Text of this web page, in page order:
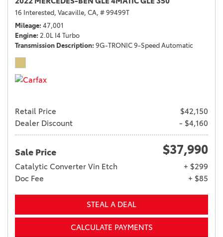
16 Interested, Vacaville, CA, # 99499T
Mileage 47,001
Engine 2.0L I4 Turbo
Transmission Description 9G-TRONIC 9-Speed Automatic
Retail Price
$42,150
Dealer Discount
- $4,160
Sale Price $37,990
Catalytic Converter Vin Etch
+ $299
Doc Fee
+ $85
STEAL A DEAL
CALCULATE PAYMENTS